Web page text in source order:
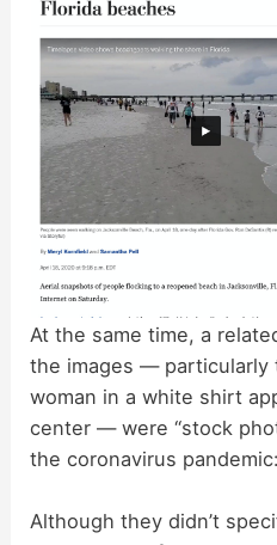
At the same time, a
the images — particularly
woman in a white shirt
center — were “stock
the coronavirus pandemic:
Although they didn’t